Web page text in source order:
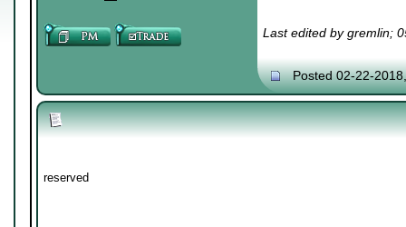
Last edited by gremlin;
Posted 02-22-
reserved